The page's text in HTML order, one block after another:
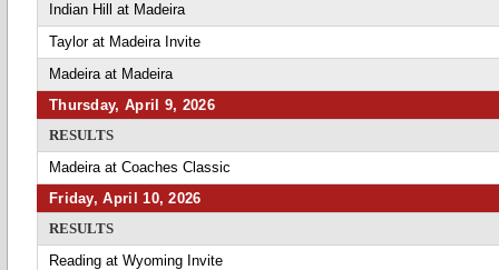
Indian Hill at Madeira
Taylor at Madeira Invite
Madeira at Madeira
Thursday, April 9, 2026
RESULTS
Madeira at Coaches Classic
Friday, April 10, 2026
RESULTS
Reading at Wyoming Invite